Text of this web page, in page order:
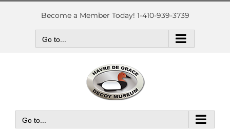
Skip
Become a Member Today! 1-410-939-3739
Go to...
Go to...